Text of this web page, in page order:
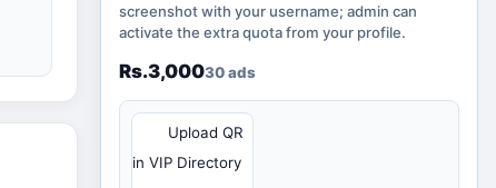
screenshot with your username; admin can
activate the extra quota from your profile.
Rs.3,00030 ads
Upload QR
in VIP Directory